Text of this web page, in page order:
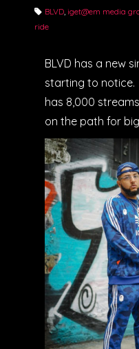
BLVD, iget@em media
ride
BLVD has a new
starting to notice.
has 8,000
on the path for